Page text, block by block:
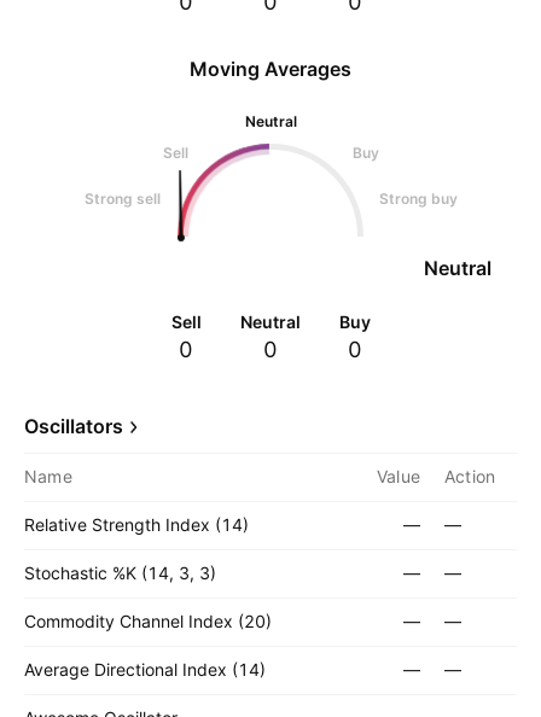
Moving Averages
Neutral
Sell
Buy
Strong sell Strong buy
Neutral
Sell
0
Neutral
0
Buy
0
Oscillators
Name Value Action
Relative Strength Index (14) — —
Stochastic %K (14, 3, 3) — —
Commodity Channel Index (20) — —
Average Directional Index (14) — —